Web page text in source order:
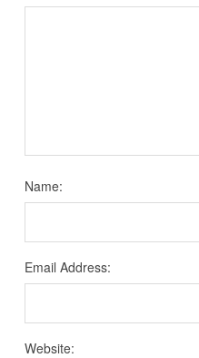
Name:
Email Address:
Website: